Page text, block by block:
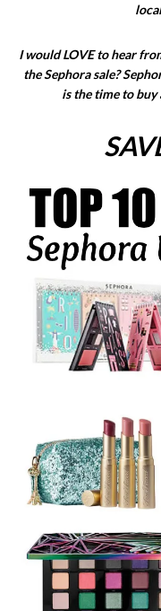
I would LOVE to hear
the Sephora sale?
is the time to buy